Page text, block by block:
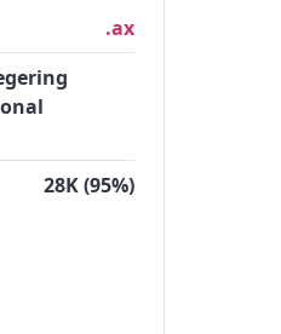
.ax
28K (95%)